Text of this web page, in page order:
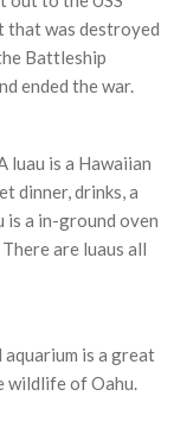
that was destroyed
Battleship
ended the war.
luau is a Hawaiian
dinner, drinks, a
is a in-ground oven
are luaus all
aquarium is a great
wildlife of Oahu.